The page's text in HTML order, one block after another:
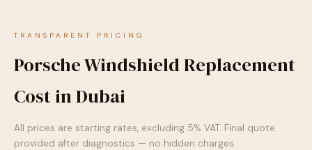
TRANSPARENT PRICING
Porsche Windshield Replacement
Cost in Dubai
All prices are starting rates, excluding 5% VAT. Final quote
provided after diagnostics — no hidden charges.